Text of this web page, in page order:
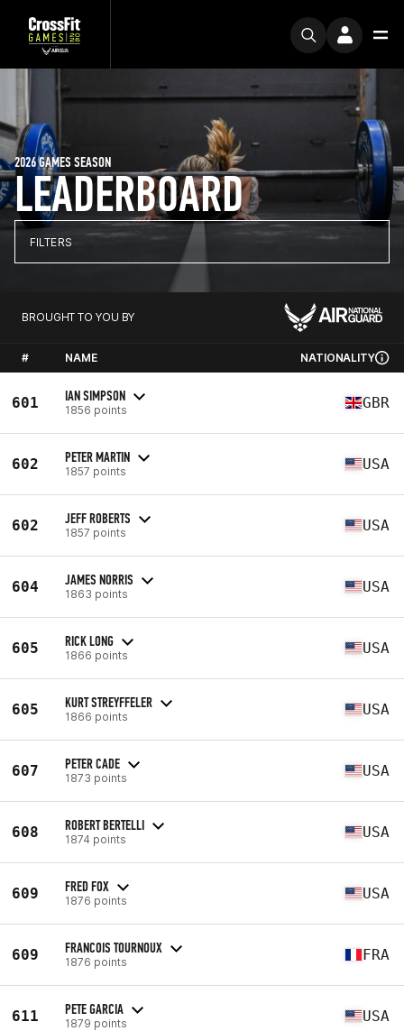
LEADERBOARD
2026 GAMES SEASON
FILTERS
BROUGHT TO YOU BY
# NAME NATIONALITY
601 IAN SIMPSON
1856 points GBR
602 PETER MARTIN
1857 points USA
602 JEFF ROBERTS
1857 points USA
604 JAMES NORRIS
1863 points USA
605 RICK LONG
1866 points USA
605 KURT STREYFFELER
1866 points USA
607 PETER CADE
1873 points USA
608 ROBERT BERTELLI
1874 points USA
609 FRED FOX
1876 points USA
609 FRANCOIS TOURNOUX
1876 points FRA
611 PETE GARCIA
1879 points USA